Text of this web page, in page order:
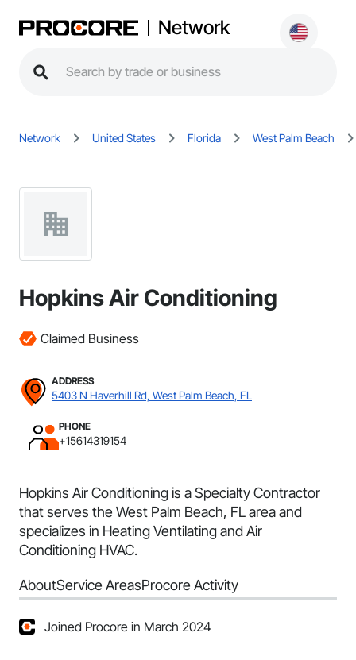
Network
Network United States Florida West Palm Beach
Hopkins Air Conditioning
Claimed Business
ADDRESS
5403 N Haverhill Rd, West Palm Beach, FL
PHONE
+15614319154
Hopkins Air Conditioning is a Specialty Contractor
that serves the West Palm Beach, FL area and
specializes in Heating Ventilating and Air
Conditioning HVAC.
AboutService AreasProcore Activity
Joined Procore in March 2024